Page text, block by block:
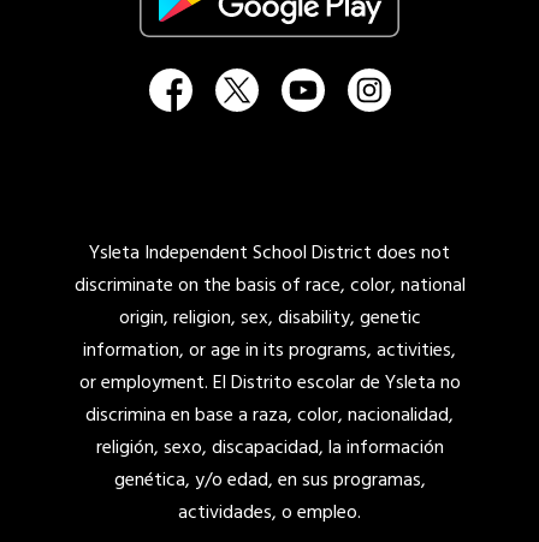
Ysleta Independent School District does not
discriminate on the basis of race, color, national
origin, religion, sex, disability, genetic
information, or age in its programs, activities,
or employment. El Distrito escolar de Ysleta no
discrimina en base a raza, color, nacionalidad,
religión, sexo, discapacidad, la información
genética, y/o edad, en sus programas,
actividades, o empleo.